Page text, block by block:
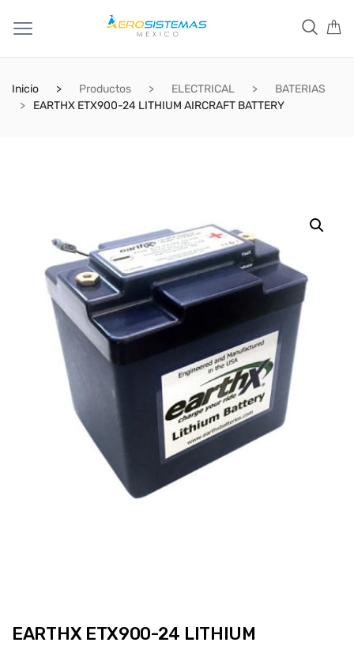
Inicio Productos ELECTRICAL
BATERIAS
EARTHX ETX900-24 LITHIUM AIRCRAFT BATTERY
EARTHX ETX900-24 LITHIUM